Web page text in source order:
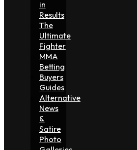
in
Results
The
Ultimate
Fighter
MMA
Betting
Buyers
Guides
Alternative
News
&
Satire
Photo